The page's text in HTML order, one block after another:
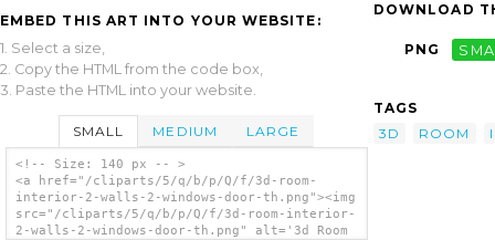
EMBED THIS ART INTO YOUR WEBSITE:
1. Select a size,
2. Copy the HTML from the code box,
3. Paste the HTML into your website.
SMALL MEDIUM LARGE
<!-- Size: 140 px -- >
<a href="/cliparts/5/q/b/p/Q/f/3d-room-
interior-2-walls-2-windows-door-th.png"><img
src="/cliparts/5/q/b/p/Q/f/3d-room-interior-
2-walls-2-windows-door-th.png" alt='3d Room
DOWNLOAD
PNG
TAGS
3D
ROOM